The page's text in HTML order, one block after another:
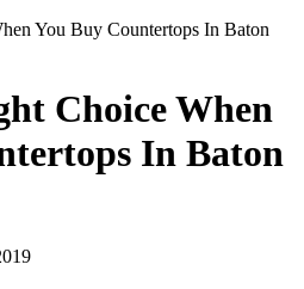
Choice When
In Baton